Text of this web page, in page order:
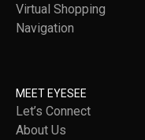
Virtual Shopping
Navigation
MEET EYESEE
Let’s Connect
About Us